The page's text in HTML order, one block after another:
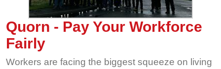
Quorn - Pay Your Workforce
Fairly
Workers are facing the biggest squeeze on living